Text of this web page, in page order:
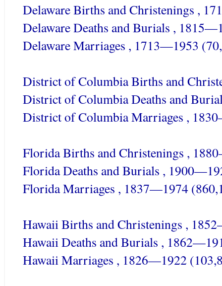
Delaware Births and Christenings ,
Delaware Deaths and Burials ,
Delaware Marriages , 1713—1953
District of Columbia Births and
District of Columbia Deaths and
District of Columbia Marriages ,
Florida Births and Christenings ,
Florida Deaths and Burials ,
Florida Marriages , 1837—1974
Hawaii Births and Christenings ,
Hawaii Deaths and Burials ,
Hawaii Marriages , 1826—1922